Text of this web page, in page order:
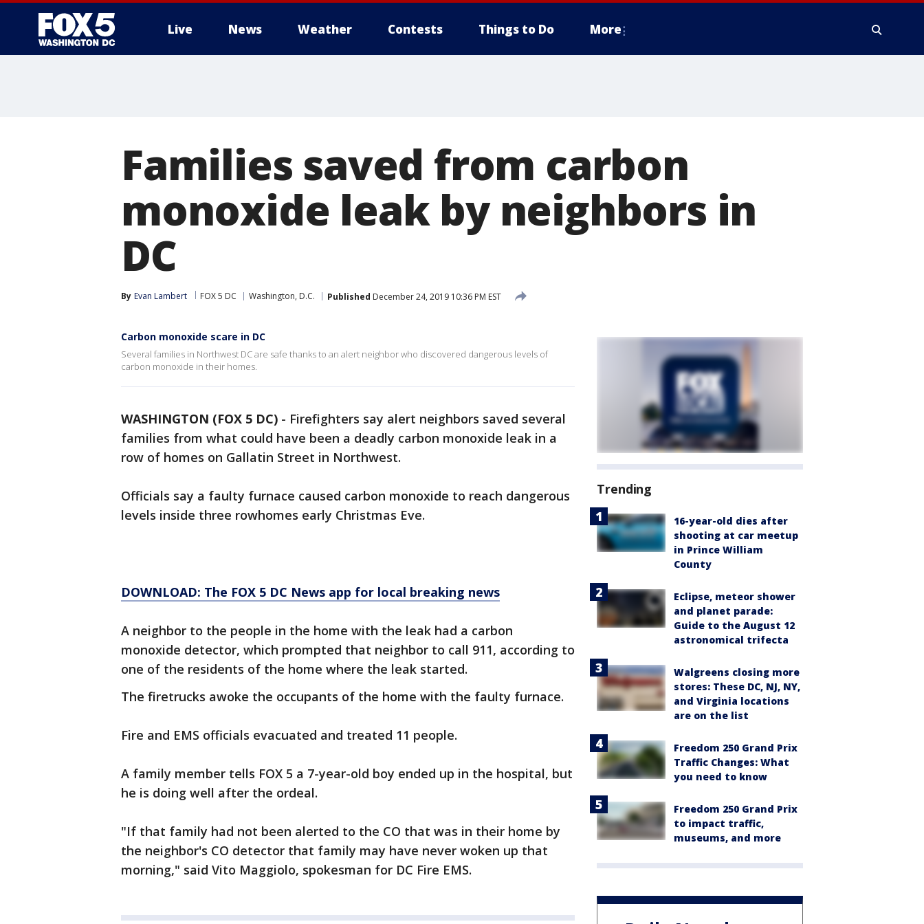
Live News Weather Contests Things to Do More
Families saved from carbon
monoxide leak by neighbors in
DC
By Evan Lambert FOX 5 DC Washington, D.C. Published December 24, 2019 10:36 PM EST
Carbon monoxide scare in DC
Several families in Northwest DC are safe thanks to an alert neighbor who discovered dangerous levels of
carbon monoxide in their homes.
WASHINGTON (FOX 5 DC) - Firefighters say alert neighbors saved several
families from what could have been a deadly carbon monoxide leak in a
row of homes on Gallatin Street in Northwest.
Officials say a faulty furnace caused carbon monoxide to reach dangerous
levels inside three rowhomes early Christmas Eve.
DOWNLOAD: The FOX 5 DC News app for local breaking news
A neighbor to the people in the home with the leak had a carbon
monoxide detector, which prompted that neighbor to call 911, according to
one of the residents of the home where the leak started.
The firetrucks awoke the occupants of the home with the faulty furnace.
Fire and EMS officials evacuated and treated 11 people.
A family member tells FOX 5 a 7-year-old boy ended up in the hospital, but
he is doing well after the ordeal.
"If that family had not been alerted to the CO that was in their home by
the neighbor's CO detector that family may have never woken up that
morning," said Vito Maggiolo, spokesman for DC Fire EMS.
Trending
16-year-old dies after
shooting at car meetup
in Prince William
County
Eclipse, meteor shower
and planet parade:
Guide to the August 12
astronomical trifecta
Walgreens closing more
stores: These DC, NJ, NY,
and Virginia locations
are on the list
Freedom 250 Grand Prix
Traffic Changes: What
you need to know
Freedom 250 Grand Prix
to impact traffic,
museums, and more